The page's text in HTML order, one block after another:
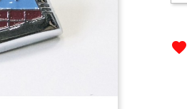
favorite